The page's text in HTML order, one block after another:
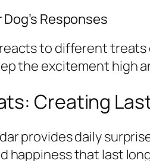
Responses
to different
the excitement high
Creating
provides daily
happiness that last